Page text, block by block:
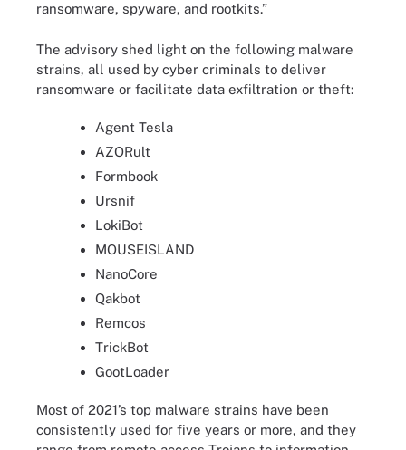
ransomware, spyware, and rootkits.”
The advisory shed light on the following malware
strains, all used by cyber criminals to deliver
ransomware or facilitate data exfiltration or theft:
Agent Tesla
AZORult
Formbook
Ursnif
LokiBot
MOUSEISLAND
NanoCore
Qakbot
Remcos
TrickBot
GootLoader
Most of 2021’s top malware strains have been
consistently used for five years or more, and they